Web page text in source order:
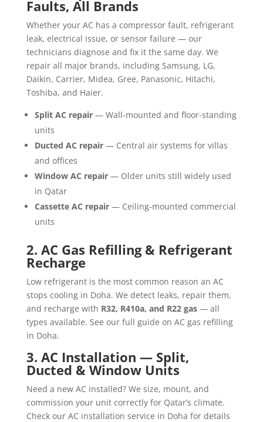
Faults, All Brands
Whether your AC has a compressor fault, refrigerant
leak, electrical issue, or sensor failure — our
technicians diagnose and fix it the same day. We
repair all major brands, including Samsung, LG,
Daikin, Carrier, Midea, Gree, Panasonic, Hitachi,
Toshiba, and Haier.
Split AC repair— Wall-mounted and floor-standing
units
Ducted AC repair— Central air systems for villas
and offices
Window AC repair— Older units still widely used
in Qatar
Cassette AC repair— Ceiling-mounted commercial
units
2. AC Gas Refilling & Refrigerant
Recharge
Low refrigerant is the most common reason an AC
stops cooling in Doha. We detect leaks, repair them,
and recharge with R32, R410a, and R22 gas— all
types available. See our full guide on AC gas refilling
in Doha.
3. AC Installation — Split,
Ducted & Window Units
Need a new AC installed? We size, mount, and
commission your unit correctly for Qatar’s climate.
Check our AC installation service in Doha for details